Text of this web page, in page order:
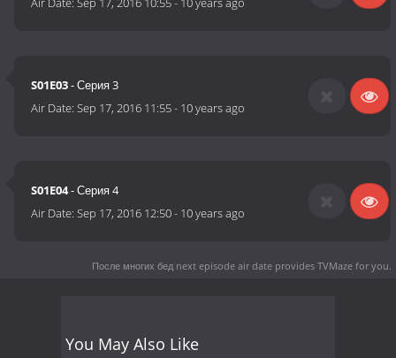
S01E03- Серия 3
Air Date:Sep 17, 2016 11:55- 10 years ago
S01E04- Серия 4
Air Date:Sep 17, 2016 12:50- 10 years ago
После многих бед next episode air date provides TVMaze for you.
You May Also Like